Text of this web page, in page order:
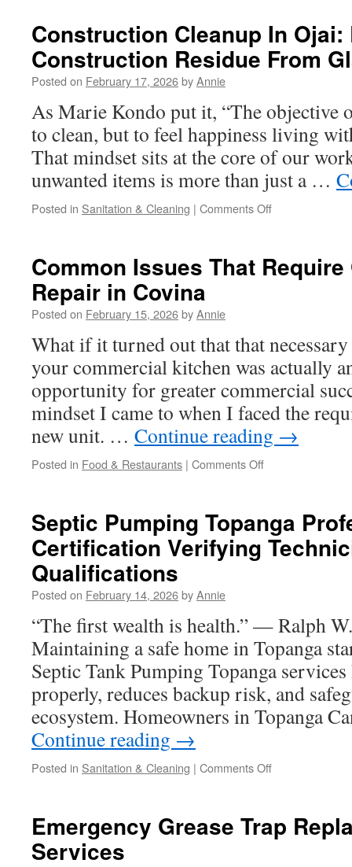
Grease
Trap
Construction Cleanup In Ojai:
Construction Residue From
Posted on February 17, 2026byAnnie
As Marie Kondo put it, “The objective
to clean, but to feel happiness living
That mindset sits at the core of our
unwanted items is more than just a …
Posted in Sanitation & Cleaning | Comments Offon
Ojai:
Glass
Common Issues That Require
Repair in Covina
Posted on February 15, 2026byAnnie
What if it turned out that that
your commercial kitchen was actually
opportunity for greater commercial
mindset I came to when I faced the
new unit. … Continue reading →
Posted in Food & Restaurants | Comments Offon
Require
Grease
Trap
Septic Pumping Topanga
Certification Verifying
Qualifications
Posted on February 14, 2026byAnnie
“The first wealth is health.” — Ralph
Maintaining a safe home in Topanga
Septic Tank Pumping Topanga
properly, reduces backup risk, and
ecosystem. Homeowners in Topanga
Continue reading →
Posted in Sanitation & Cleaning | Comments Offon
Professional
Emergency Grease Trap
Services